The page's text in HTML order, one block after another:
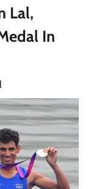
Lal,
In